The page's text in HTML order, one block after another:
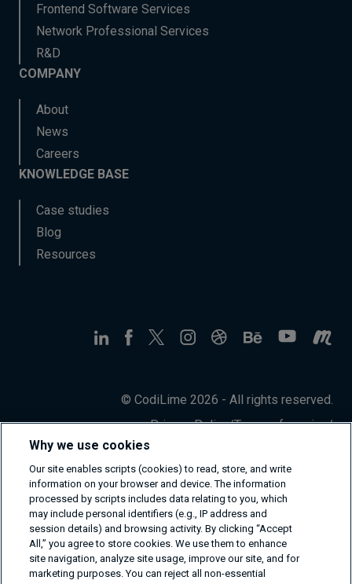
Frontend Software Services
Network Professional Services
R&D
COMPANY
About
News
Careers
KNOWLEDGE BASE
Case studies
Blog
Resources
© CodiLime 2026 - All rights reserved.
Privacy Policy/Terms of service/
Why we use cookies
Our site enables scripts (cookies) to read, store, and write
information on your browser and device. The information
processed by scripts includes data relating to you, which
may include personal identifiers (e.g., IP address and
session details) and browsing activity. By clicking “Accept
All,” you agree to store cookies. We use them to enhance
site navigation, analyze site usage, improve our site, and for
marketing purposes. You can reject all non-essential